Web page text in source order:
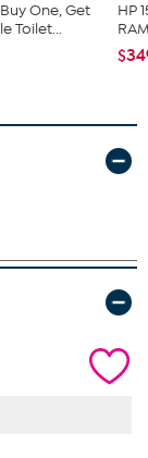
One, Get
Toilet...
HP